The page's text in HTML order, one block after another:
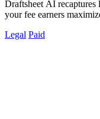
Draftsheet AI recaptures
your fee earners
Legal Paid